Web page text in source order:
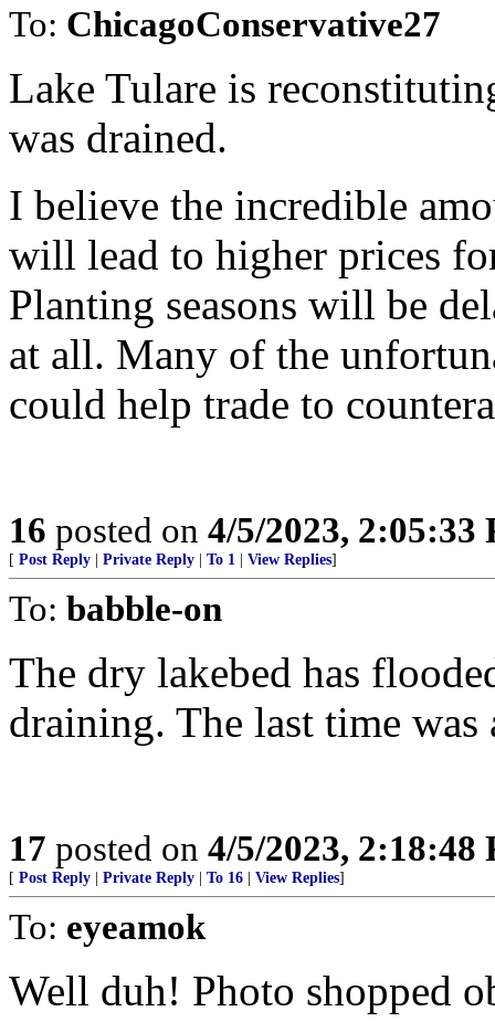
To: ChicagoConservative27
Lake Tulare is
was drained.
I believe the incredible
will lead to higher prices
Planting seasons will be
at all. Many of the
could help trade to
16 posted on 4/5/2023, 2:05:33
[ Post Reply Private Reply To 1 View Replies]
To: babble-on
The dry lakebed has
draining. The last time was
17 posted on 4/5/2023, 2:18:48
[ Post Reply Private Reply To 16 View Replies]
To: eyeamok
Well duh! Photo shopped